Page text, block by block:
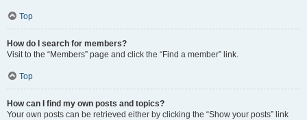
Top
How do I search for members?
Visit to the “Members” page and click the “Find a member” link.
Top
How can I find my own posts and topics?
Your own posts can be retrieved either by clicking the “Show your posts” link